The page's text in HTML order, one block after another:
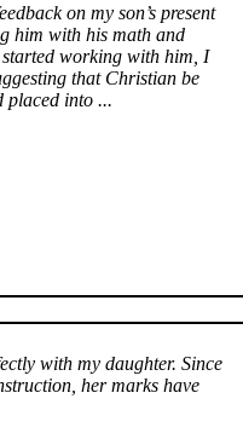
on my son’s present
him with his math and
working with him, I
that Christian be
placed into ...
with my daughter. Since
her marks have